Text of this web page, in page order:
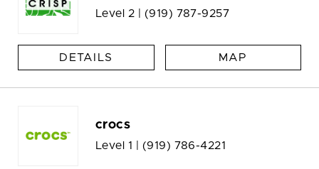
Level 2 | (919) 787-9257
DETAILS MAP
crocs
Level 1 | (919) 786-4221